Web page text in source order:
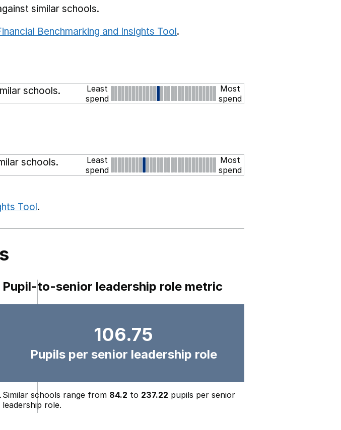
similar schools.
Benchmarking and Insights Tool.
schools.
Least
spend
Most
spend
schools.
Least
spend
Most
spend
Tool.
Pupil-to-senior leadership role metric
106.75
Pupils per senior leadership role
Similar schools range from 84.2 to 237.22 pupils per senior
leadership role.